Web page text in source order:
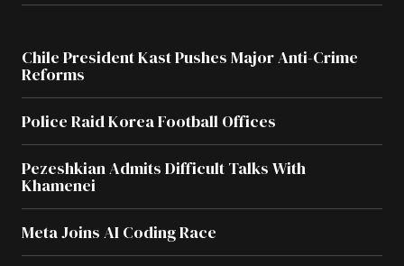
Chile President Kast Pushes Major Anti-Crime
Reforms
Police Raid Korea Football Offices
Pezeshkian Admits Difficult Talks With
Khamenei
Meta Joins AI Coding Race